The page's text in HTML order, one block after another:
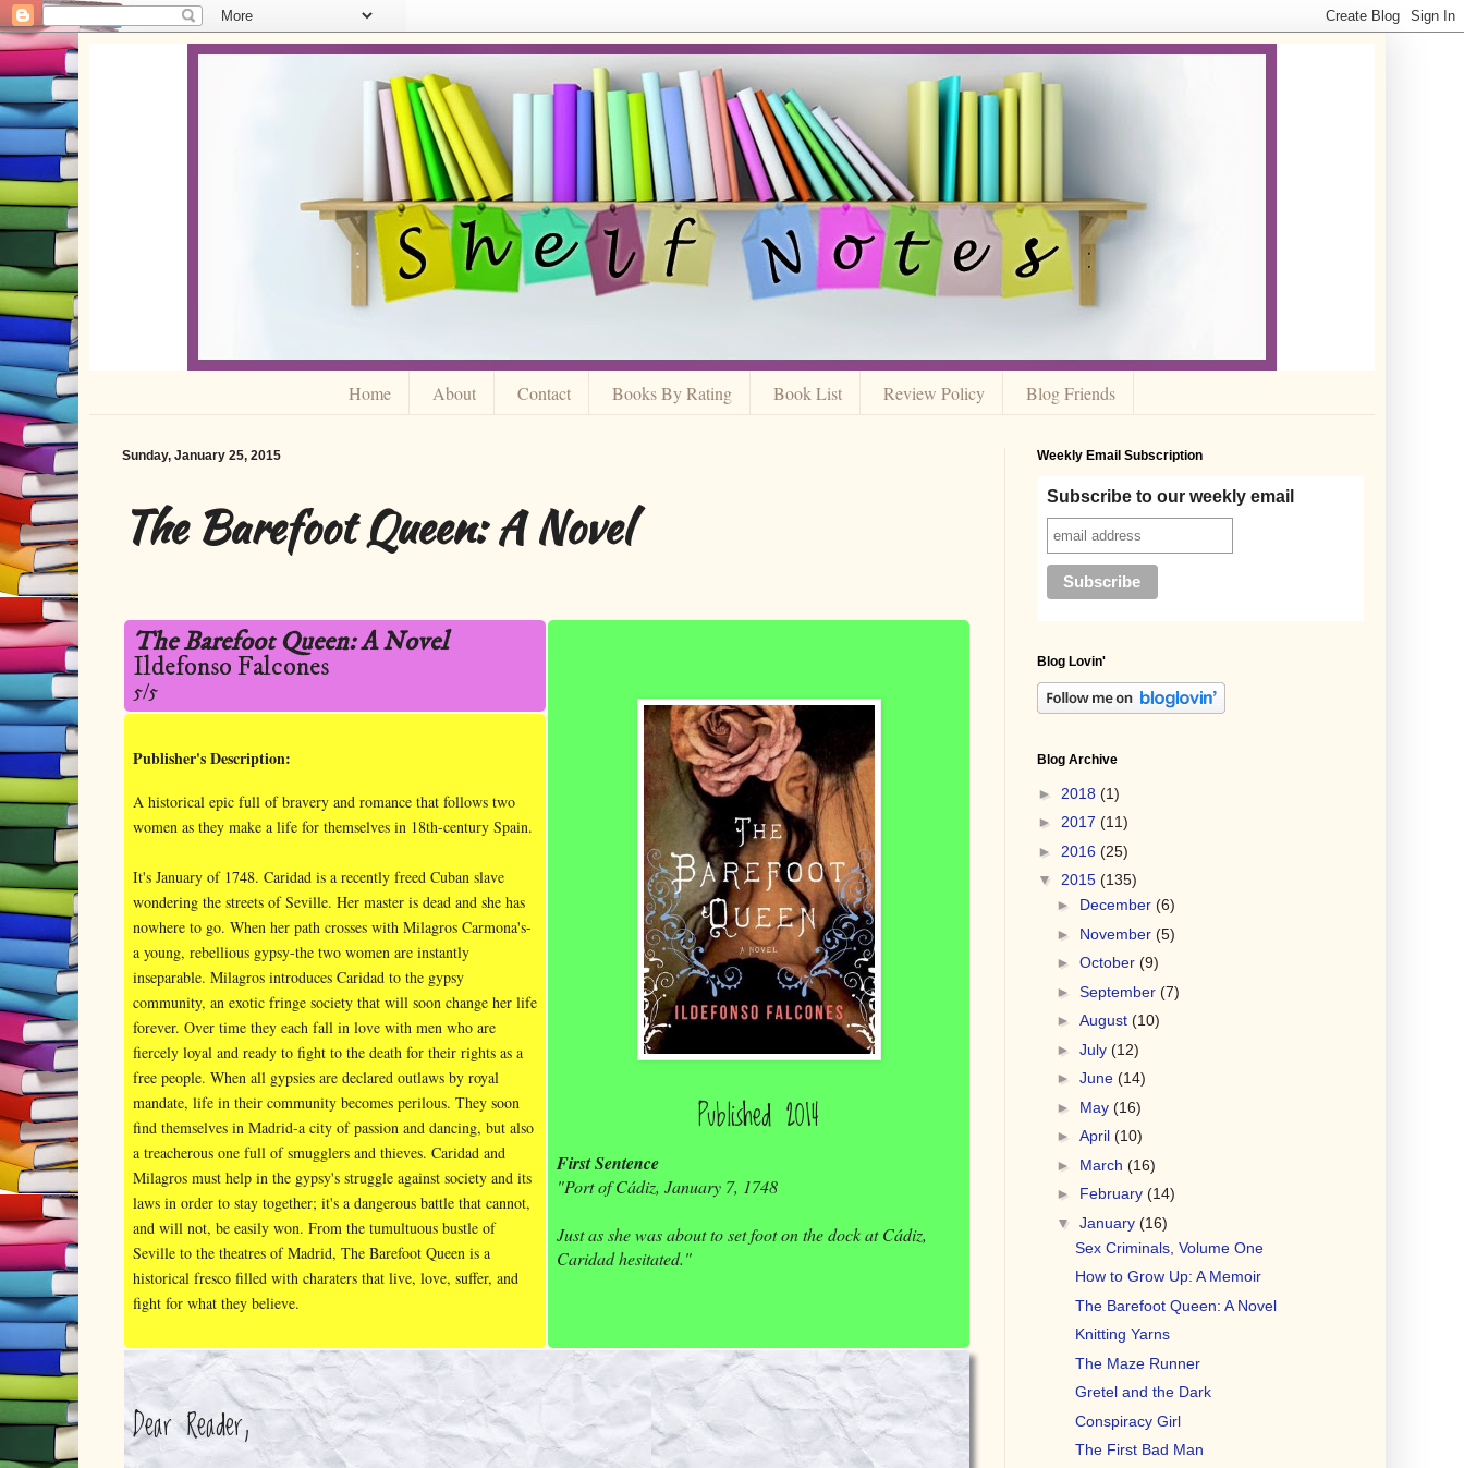
Home About Contact Books By Rating Book List Review Policy Blog Friends
Sunday, January 25, 2015
The Barefoot Queen: A Novel
The Barefoot Queen: A Novel
Ildefonso Falcones
5/5
Published 2014
First Sentence
"Port of Cádiz, January 7, 1748
Just as she was about to set foot on the dock at Cádiz,
Caridad hesitated."
Publisher's Description:
A historical epic full of bravery and romance that follows two
women as they make a life for themselves in 18th-century Spain.
It's January of 1748. Caridad is a recently freed Cuban slave
wondering the streets of Seville. Her master is dead and she has
nowhere to go. When her path crosses with Milagros Carmona's-
a young, rebellious gypsy-the two women are instantly
inseparable. Milagros introduces Caridad to the gypsy
community, an exotic fringe society that will soon change her life
forever. Over time they each fall in love with men who are
fiercely loyal and ready to fight to the death for their rights as a
free people. When all gypsies are declared outlaws by royal
mandate, life in their community becomes perilous. They soon
find themselves in Madrid-a city of passion and dancing, but also
a treacherous one full of smugglers and thieves. Caridad and
Milagros must help in the gypsy's struggle against society and its
laws in order to stay together; it's a dangerous battle that cannot,
and will not, be easily won. From the tumultuous bustle of
Seville to the theatres of Madrid, The Barefoot Queen is a
historical fresco filled with charaters that live, love, suffer, and
fight for what they believe.
Dear Reader,
Weekly Email Subscription
Subscribe to our weekly email
Blog Lovin'
Blog Archive
► 2018 (1)
► 2017 (11)
► 2016 (25)
▼ 2015 (135)
► December (6)
► November (5)
► October (9)
► September (7)
► August (10)
► July (12)
► June (14)
► May (16)
► April (10)
► March (16)
► February (14)
▼ January (16)
Sex Criminals, Volume One
How to Grow Up: A Memoir
The Barefoot Queen: A Novel
Knitting Yarns
The Maze Runner
Gretel and the Dark
Conspiracy Girl
The First Bad Man